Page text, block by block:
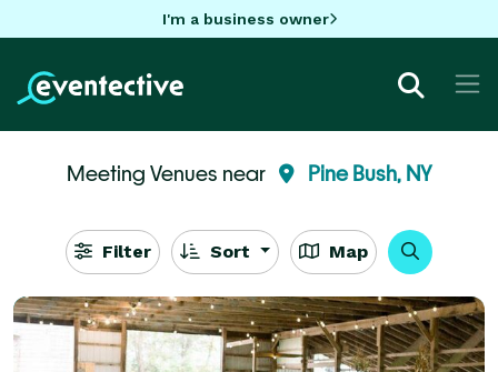
I'm a business owner
Meeting Venues near Pine Bush, NY
Filter Sort Map